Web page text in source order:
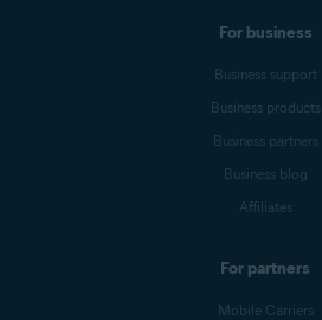
For business
Business support
Business products
Business partners
Business blog
Affiliates
For partners
Mobile Carriers